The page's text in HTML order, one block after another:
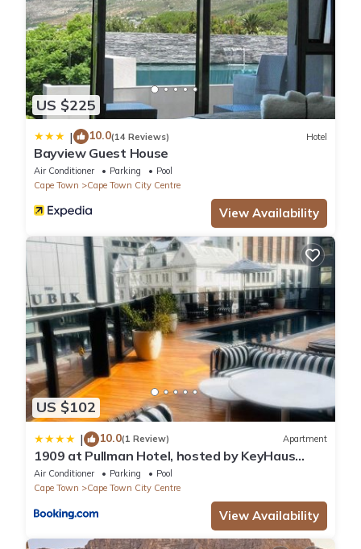
US $225
| 10.0(14 Reviews) Hotel
Bayview Guest House
Air Conditioner Parking
Pool
Cape Town
Cape Town City Centre
View Availability
US $102
| 10.0(1 Review) Apartment
1909 at Pullman Hotel, hosted by KeyHaus
Collective
Air Conditioner Parking
Pool
Cape Town
Cape Town City Centre
View Availability